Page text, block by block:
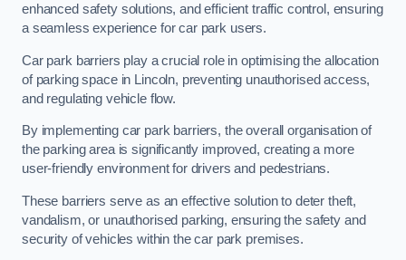
enhanced safety solutions, and efficient traffic control, ensuring
a seamless experience for car park users.
Car park barriers play a crucial role in optimising the allocation
of parking space in Lincoln, preventing unauthorised access,
and regulating vehicle flow.
By implementing car park barriers, the overall organisation of
the parking area is significantly improved, creating a more
user-friendly environment for drivers and pedestrians.
These barriers serve as an effective solution to deter theft,
vandalism, or unauthorised parking, ensuring the safety and
security of vehicles within the car park premises.